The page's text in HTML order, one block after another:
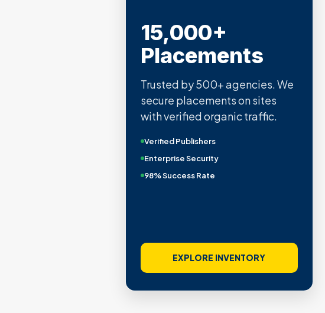
15,000+
Placements
Trusted by 500+ agencies. We
secure placements on sites
with verified organic traffic.
Verified Publishers
Enterprise Security
98% Success Rate
EXPLORE INVENTORY